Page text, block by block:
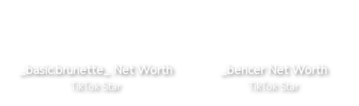
_basic.brunette_ Net Worth
TikTok Star
_bencer Net Worth
TikTok Star